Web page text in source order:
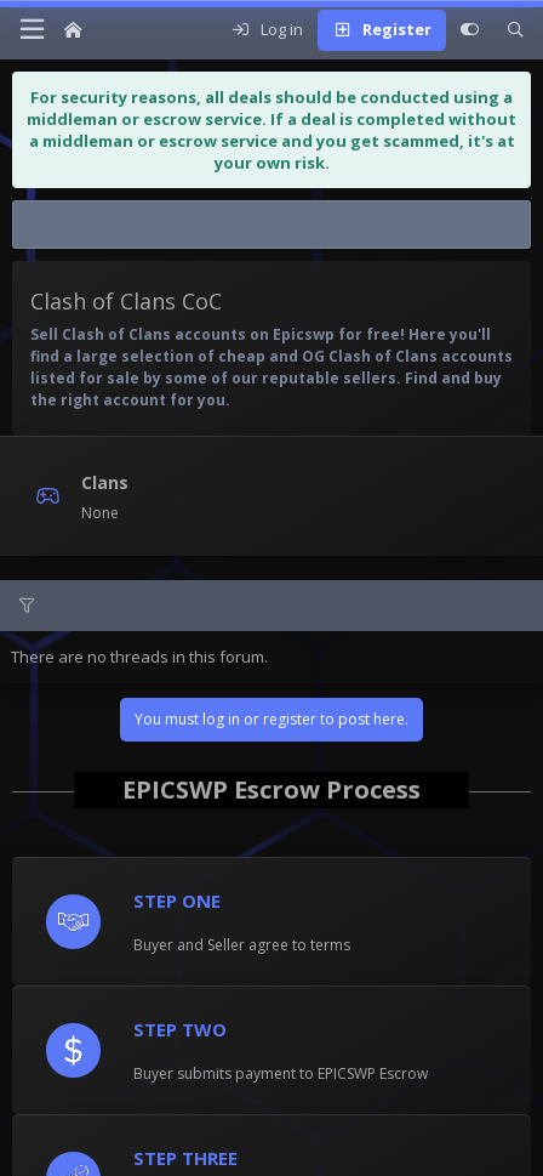
Log in Register
For security reasons, all deals should be conducted using a
middleman or escrow service. If a deal is completed without
a middleman or escrow service and you get scammed, it's at
your own risk.
Clash of Clans CoC
Sell Clash of Clans accounts on Epicswp for free! Here you'll
find a large selection of cheap and OG Clash of Clans accounts
listed for sale by some of our reputable sellers. Find and buy
the right account for you.
Clans
None
There are no threads in this forum.
You must log in or register to post here.
EPICSWP Escrow Process
STEP ONE
Buyer and Seller agree to terms
STEP TWO
Buyer submits payment to EPICSWP Escrow
STEP THREE